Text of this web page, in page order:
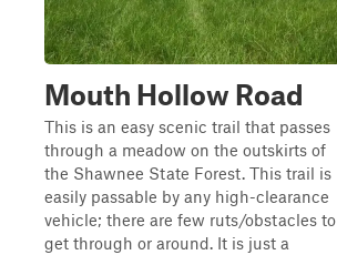
Mouth Hollow Road
This is an easy scenic trail that passes
through a meadow on the outskirts of
the Shawnee State Forest. This trail is
easily passable by any high-clearance
vehicle; there are few ruts/obstacles to
get through or around. It is just a